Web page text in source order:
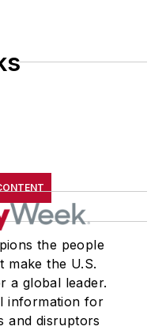
the people
make the U.S.
a global leader.
information for
and disruptors